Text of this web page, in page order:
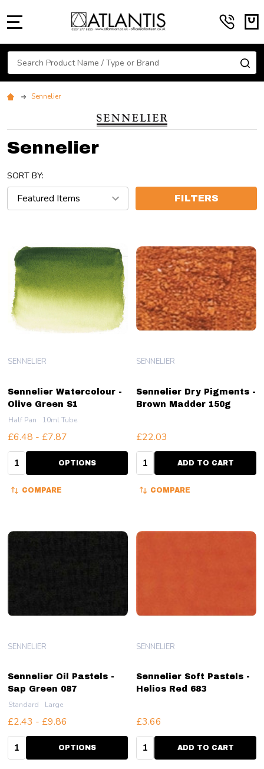
Search
Sennelier
Sennelier
SORT BY:
FILTERS
Sennelier Watercolour -
Olive Green S1
SENNELIER
Half Pan 10ml Tube
£6.48 - £7.87
Quantity: OPTIONS
COMPARE
Sennelier Dry Pigments -
Brown Madder 150g
SENNELIER
£22.03
Quantity:ADD TO CART
COMPARE
Sennelier Oil Pastels -
Sap Green 087
SENNELIER
Standard Large
£2.43 - £9.86
Quantity: OPTIONS
Sennelier Soft Pastels -
Helios Red 683
SENNELIER
£3.66
Quantity:ADD TO CART